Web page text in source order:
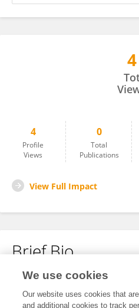
4
4
Profile
Views
0
Total
Publications
View Full Impact
Brief Bio
No content to display.
We use cookies
Our website uses cookies that
and additional cookies to track